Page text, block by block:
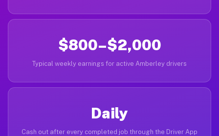
$800–$2,000
Typical weekly earnings for active Amberley drivers
Daily
Cash out after every completed job through the Driver App